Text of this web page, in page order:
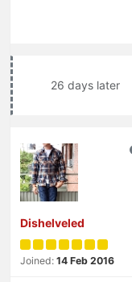
26 days later
Dishelveled
Joined: 14 Feb 2016